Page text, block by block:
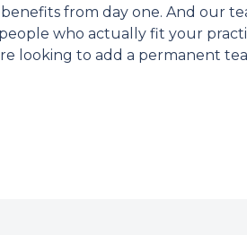
from day one. And our
who actually fit your
looking to add a permanent